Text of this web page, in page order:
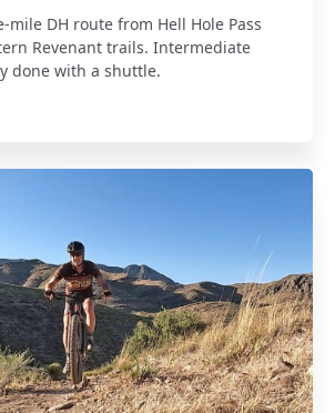
mile DH route from Hell Hole Pass
Revenant trails. Intermediate
done with a shuttle.